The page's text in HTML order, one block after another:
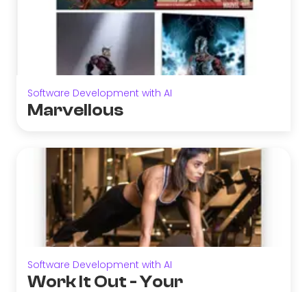
Software Development with AI
Marvellous
Software Development with AI
Work It Out - Your